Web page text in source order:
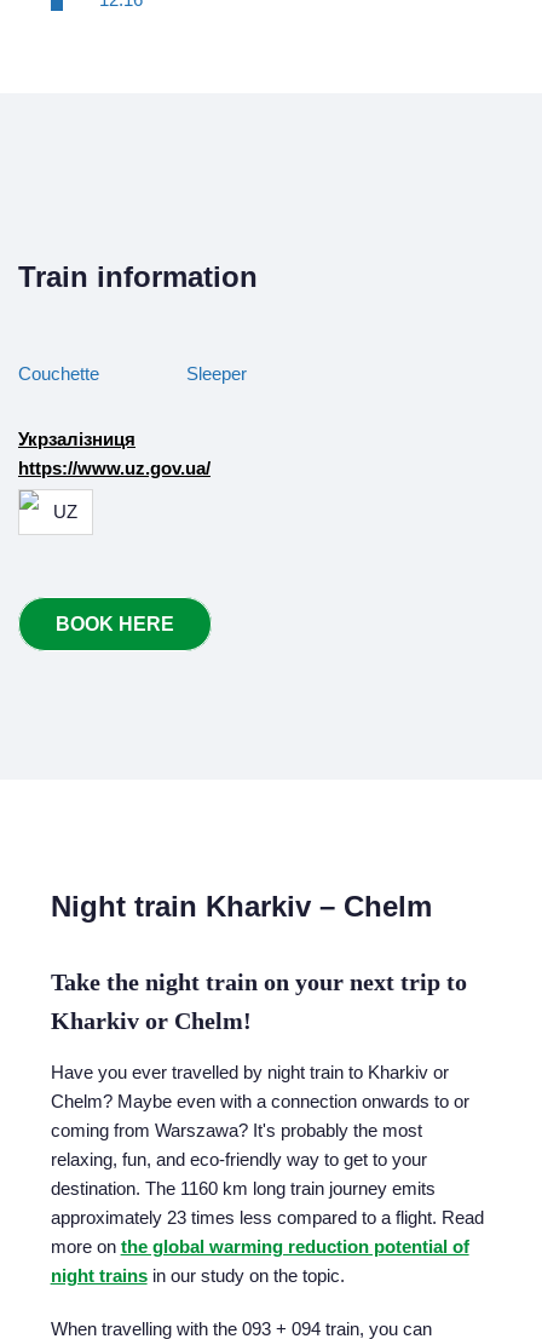
Train information
Couchette Sleeper
Укрзалізниця
https://www.uz.gov.ua/
BOOK HERE
Night train Kharkiv – Chelm
Take the night train on your next trip to
Kharkiv or Chelm!
Have you ever travelled by night train to Kharkiv or
Chelm? Maybe even with a connection onwards to or
coming from Warszawa? It's probably the most
relaxing, fun, and eco-friendly way to get to your
destination. The 1160 km long train journey emits
approximately 23 times less compared to a flight. Read
more on the global warming reduction potential of
night trainsin our study on the topic.
When travelling with the 093 + 094 train, you can